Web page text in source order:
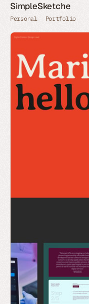
SimpleSketche
Personal Portfolio